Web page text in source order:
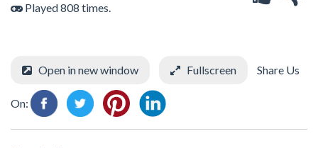
Played 808 times.
Open in new window Fullscreen Share Us
On: